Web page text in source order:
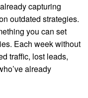
capturing
outdated strategies.
you can set
Each week without
traffic, lost leads,
already